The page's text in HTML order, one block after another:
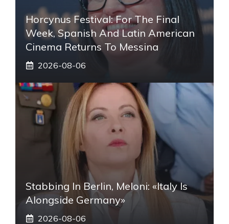
Horcynus Festival: For The Final
Week, Spanish And Latin American
Cinema Returns To Messina
2026-08-06
Stabbing In Berlin, Meloni: «Italy Is
Alongside Germany»
2026-08-06